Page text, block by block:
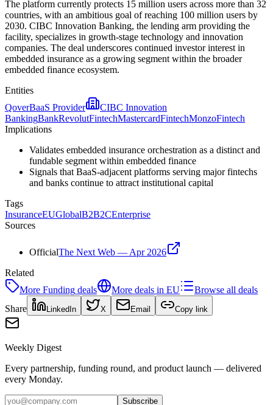
The platform currently protects 15 million users across more than 32
countries, with an ambitious goal of reaching 100 million users by
2030. CIBC Innovation Banking, the lending arm providing the
facility, specializes in growth-stage technology and innovation
companies. The deal underscores continued investor interest in
embedded insurance as a growing segment within the broader
embedded finance ecosystem.
Entities
QoverBaaS Provider
CIBC Innovation
BankingBankRevolutFintechMastercardFintechMonzoFintech
Implications
Validates embedded insurance orchestration as a distinct and
fundable segment within embedded finance
Signals that BaaS-adjacent platforms serving major fintechs
and banks continue to attract institutional capital
Tags
InsuranceEUGlobalB2B2CEnterprise
Sources
OfficialThe Next Web — Apr 2026
Related
More Funding deals More deals in EU
Browse all deals
Share
LinkedIn X Email Copy link
Weekly Digest
Every partnership, funding round, and product launch — delivered
every Monday.
Subscribe